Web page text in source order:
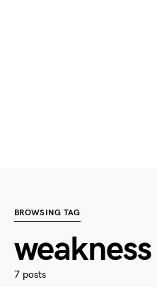
BROWSING TAG
weakness
7 posts